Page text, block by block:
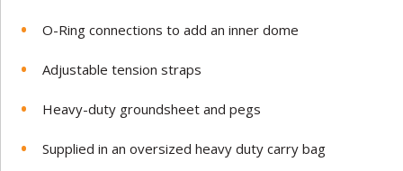
O-Ring connections to add an inner dome
Adjustable tension straps
Heavy-duty groundsheet and pegs
Supplied in an oversized heavy duty carry bag